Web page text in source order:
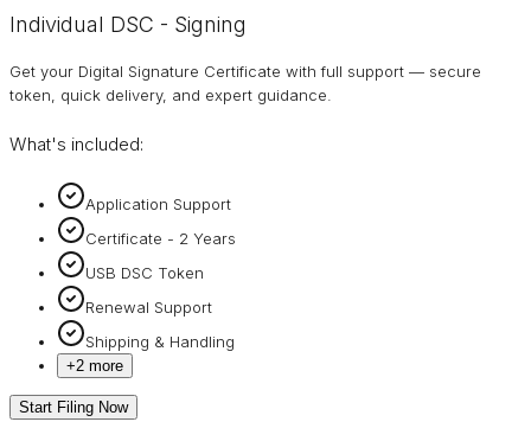
Individual DSC - Signing
Get your Digital Signature Certificate with full support — secure
token, quick delivery, and expert guidance.
What's included:
Application Support
Certificate - 2 Years
USB DSC Token
Renewal Support
Shipping & Handling
+2 more
Start Filing Now